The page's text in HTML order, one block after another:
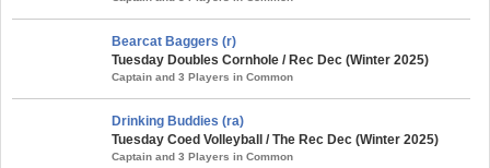
Bearcat Baggers (r)
Tuesday Doubles Cornhole / Rec Dec (Winter 2025)
Captain and 3 Players in Common
Drinking Buddies (ra)
Tuesday Coed Volleyball / The Rec Dec (Winter 2025)
Captain and 3 Players in Common